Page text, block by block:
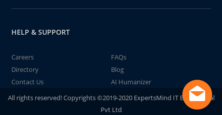
HELP & SUPPORT
Careers
FAQs
Directory
Blog
Contact Us
AI Humanizer
All rights reserved! Copyrights ©2019-2020 ExpertsMind IT Educational
Pvt Ltd